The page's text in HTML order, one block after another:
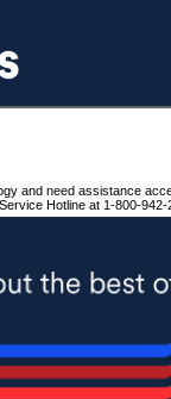
and need assistance
Hotline at 1-800-942-